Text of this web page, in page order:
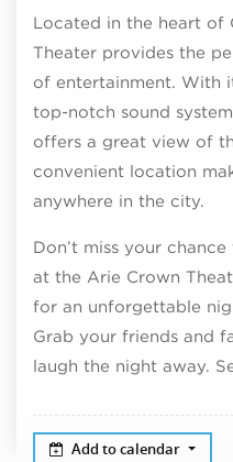
Located in the heart of
Theater provides the
of entertainment. With
top-notch sound
offers a great view of
convenient location
anywhere in the city.
Don’t miss your
at the Arie Crown
for an unforgettable
Grab your friends and
laugh the night away.
Add to calendar